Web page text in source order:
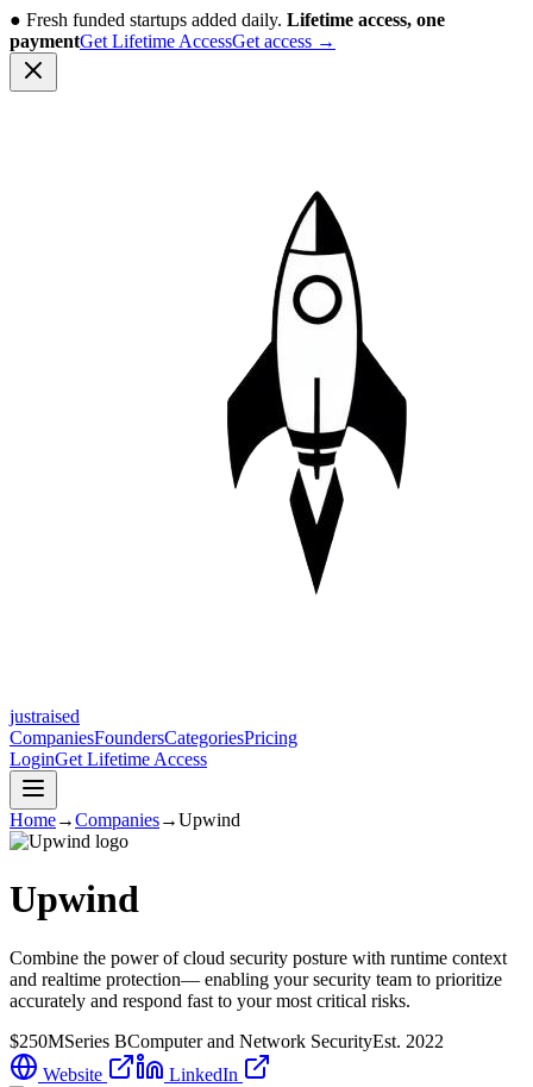
● Fresh funded startups added daily. Lifetime access, one
paymentGet Lifetime AccessGet access →
justraised
CompaniesFoundersCategoriesPricing
LoginGet Lifetime Access
Home→Companies→Upwind
Upwind
Combine the power of cloud security posture with runtime context
and realtime protection— enabling your security team to prioritize
accurately and respond fast to your most critical risks.
$250MSeries BComputer and Network SecurityEst. 2022
Website
LinkedIn